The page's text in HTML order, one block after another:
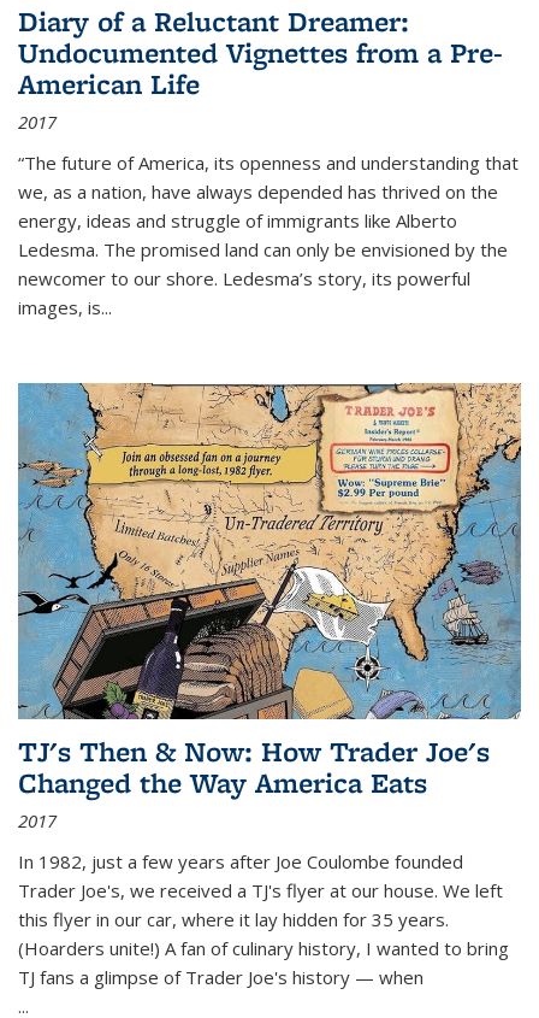
Diary of a Reluctant Dreamer:
Undocumented Vignettes from a Pre-
American Life
2017
“The future of America, its openness and understanding that
we, as a nation, have always depended has thrived on the
energy, ideas and struggle of immigrants like Alberto
Ledesma. The promised land can only be envisioned by the
newcomer to our shore. Ledesma’s story, its powerful
images, is...
TJ's Then & Now: How Trader Joe's
Changed the Way America Eats
2017
In 1982, just a few years after Joe Coulombe founded
Trader Joe's, we received a TJ's flyer at our house. We left
this flyer in our car, where it lay hidden for 35 years.
(Hoarders unite!) A fan of culinary history, I wanted to bring
TJ fans a glimpse of Trader Joe's history — when
...